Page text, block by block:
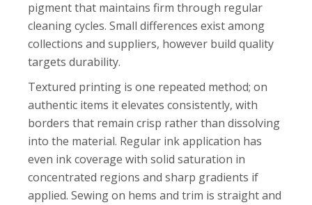
pigment that maintains firm through regular
cleaning cycles. Small differences exist among
collections and suppliers, however build quality
targets durability.
Textured printing is one repeated method; on
authentic items it elevates consistently, with
borders that remain crisp rather than dissolving
into the material. Regular ink application has
even ink coverage with solid saturation in
concentrated regions and sharp gradients if
applied. Sewing on hems and trim is straight and